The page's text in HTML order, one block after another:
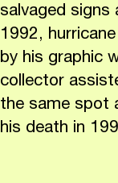
salvaged
1992,
by his graphic
collector
the same spot
his death in